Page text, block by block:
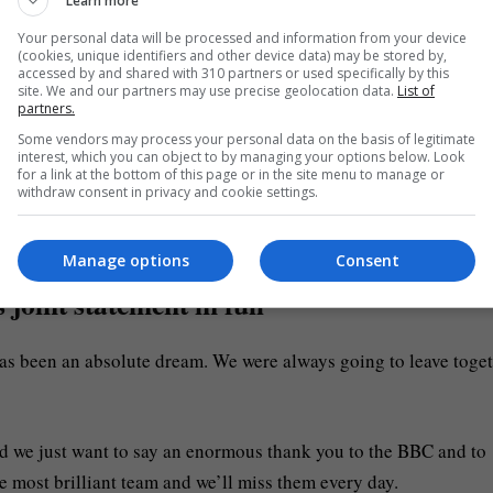
in some way (Picture: PA)
vicious television rivals – more so than any other TV series
20 million viewers for its live finals. This is a feat Strictly
joint statement in full
been an absolute dream. We were always going to leave
just want to say an enormous thank you to the BBC and to
brilliant team and we’ll miss them every day.
Your personal data will be processed and information from your device
(cookies, unique identifiers and other device data) may be stored by,
accessed by and shared with 310 partners or used specifically by this
site. We and our partners may use precise geolocation data. List of
partners.
Some vendors may process your personal data on the basis of legitimate
interest, which you can object to by managing your options below. Look
for a link at the bottom of this page or in the site menu to manage or
withdraw consent in privacy and cookie settings.
Consent
Manage options